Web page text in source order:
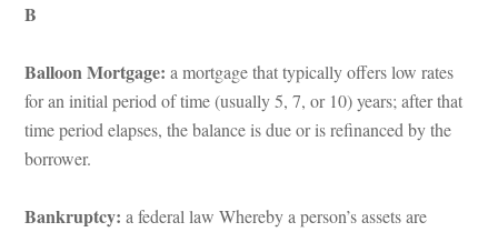
B
Balloon Mortgage: a mortgage that typically offers low rates
or an initial period of time (usually 5, 7, or 10) years; after that
time period elapses, the balance is due or is refinanced by the
borrower.
Bankruptcy: a federal law Whereby a person’s assets are